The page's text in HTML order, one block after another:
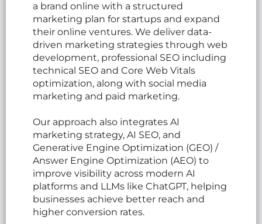
a brand online with a structured
marketing plan for startups and expand
their online ventures. We deliver data-
driven marketing strategies through web
development, professional SEO including
technical SEO and Core Web Vitals
optimization, along with social media
marketing and paid marketing.
Our approach also integrates AI
marketing strategy, AI SEO, and
Generative Engine Optimization (GEO) /
Answer Engine Optimization (AEO) to
improve visibility across modern AI
platforms and LLMs like ChatGPT, helping
businesses achieve better reach and
higher conversion rates.